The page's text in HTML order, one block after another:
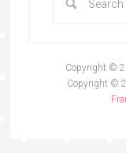
Copyright ©
Copyright ©